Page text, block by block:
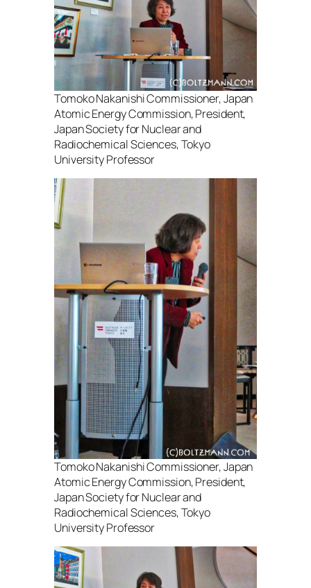
Tomoko Nakanishi Commissioner, Japan
Atomic Energy Commission, President,
Japan Society for Nuclear and
Radiochemical Sciences, Tokyo
University Professor
Tomoko Nakanishi Commissioner, Japan
Atomic Energy Commission, President,
Japan Society for Nuclear and
Radiochemical Sciences, Tokyo
University Professor